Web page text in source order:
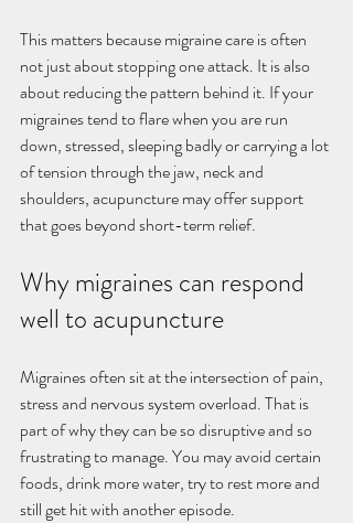
This matters because migraine care is often
not just about stopping one attack. It is also
about reducing the pattern behind it. If your
migraines tend to flare when you are run
down, stressed, sleeping badly or carrying a lot
of tension through the jaw, neck and
shoulders, acupuncture may offer support
that goes beyond short-term relief.
Why migraines can respond
well to acupuncture
Migraines often sit at the intersection of pain,
stress and nervous system overload. That is
part of why they can be so disruptive and so
frustrating to manage. You may avoid certain
foods, drink more water, try to rest more and
still get hit with another episode.